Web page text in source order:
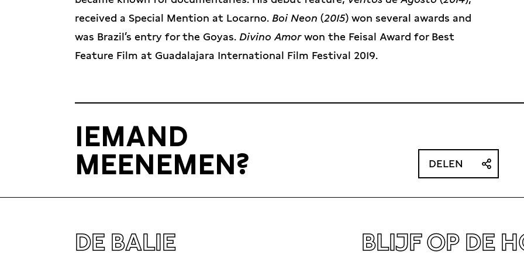
received a Special Mention at Locarno. Boi Neon (2015) won several awards and
was Brazil’s entry for the Goyas. Divino Amorwon the Feisal Award for Best
Feature Film at Guadalajara International Film Festival 2019.
IEMAND
MEENEMEN?
DELEN
DE BALIE BLIJF OP DE